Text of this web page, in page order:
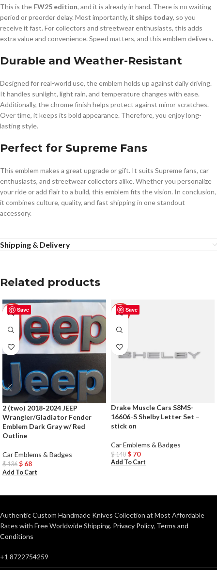
This is the FW25 edition, and it is already in hand. There is no waiting
period or preorder delay. Most importantly, it ships today, so you
receive it fast. For collectors and streetwear enthusiasts, this adds
extra value and convenience. Speed matters, and this emblem delivers.
Durable and Weather-Resistant
Designed for real-world use, the emblem holds up against daily driving.
It handles sunlight, light rain, and temperature changes with ease.
Additionally, the chrome finish helps protect against minor scratches.
Over time, it keeps its bold appearance. Therefore, you enjoy long-
lasting style.
Perfect for Supreme Fans
This emblem makes a great upgrade or gift. It suits Supreme fans, car
enthusiasts, and streetwear collectors alike. Whether you personalize
your ride or add flair to a build, this emblem fits the vision. In conclusion,
it combines culture, quality, and fast shipping in one standout
accessory.
Shipping & Delivery
Related products
Save
-50%
2 (two) 2018-2024 JEEP
Wrangler/Gladiator Fender
Emblem Dark Gray w/ Red
Outline
Car Emblems & Badges
$136 $ 68
Add To Cart
Save
-50%
Drake Muscle Cars S8MS-
16606-S Shelby Letter Set –
stick on
Car Emblems & Badges
$140 $ 70
Add To Cart
Authentic Custom Handmade Knives Collection at Most Affordable
Rates with Free Worldwide Shipping. Privacy Policy, Terms and
Conditions
+1 8722754259